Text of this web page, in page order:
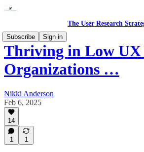
The User Research
Subscribe
Sign in
Thriving in Low
Organizations …
Nikki Anderson
Feb 6, 2025
14
1 1